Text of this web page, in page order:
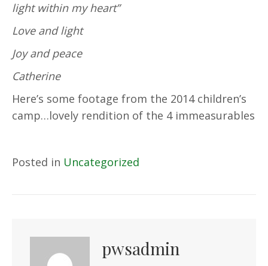
light within my heart”
Love and light
Joy and peace
Catherine
Here’s some footage from the 2014 children’s
camp…lovely rendition of the 4 immeasurables
Posted in Uncategorized
pwsadmin